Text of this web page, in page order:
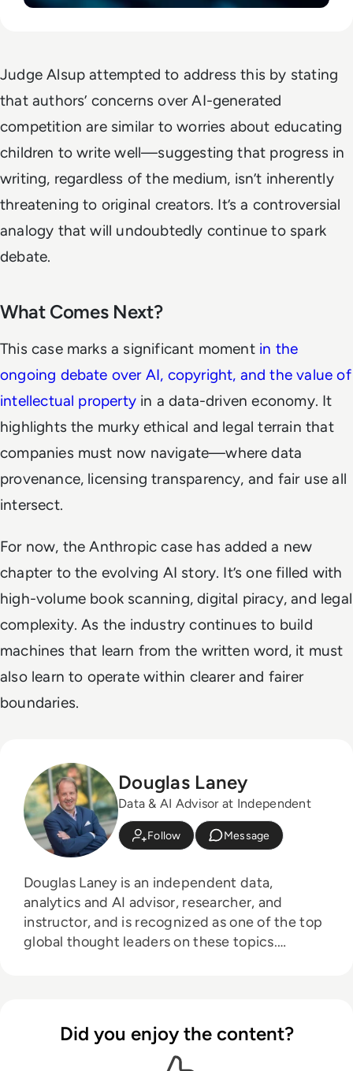
Judge Alsup attempted to address this by stating
that authors’ concerns over AI-generated
competition are similar to worries about educating
children to write well—suggesting that progress in
writing, regardless of the medium, isn’t inherently
threatening to original creators. It’s a controversial
analogy that will undoubtedly continue to spark
debate.
What Comes Next?
This case marks a significant momentin the
ongoing debate over AI, copyright, and the value of
intellectual property in a data-driven economy. It
highlights the murky ethical and legal terrain that
companies must now navigate—where data
provenance, licensing transparency, and fair use all
intersect.
For now, the Anthropic case has added a new
chapter to the evolving AI story. It’s one filled with
high-volume book scanning, digital piracy, and legal
complexity. As the industry continues to build
machines that learn from the written word, it must
also learn to operate within clearer and fairer
boundaries.
Douglas Laney
Data & AI Advisor at Independent
Follow Message
Douglas Laney is an independent data,
analytics and AI advisor, researcher, and
instructor, and is recognized as one of the top
global thought leaders on these topics.
recognized authority on data and analytics
strategy, and is a three-time recipient of
Did you enjoy the content?